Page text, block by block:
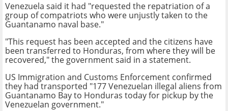
Venezuela said it had "requested the repatriation of a
group of compatriots who were unjustly taken to the
Guantanamo naval base."
"This request has been accepted and the citizens have
been transferred to Honduras, from where they will be
recovered," the government said in a statement.
US Immigration and Customs Enforcement confirmed
they had transported "177 Venezuelan illegal aliens from
Guantanamo Bay to Honduras today for pickup by the
Venezuelan government."